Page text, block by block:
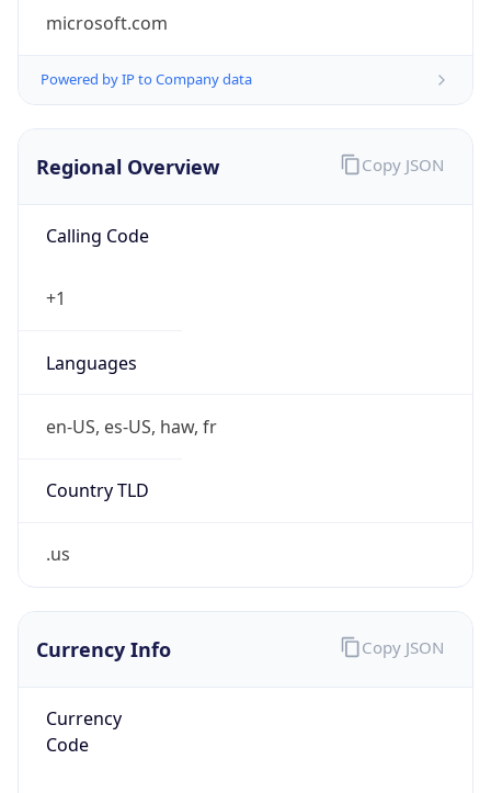
microsoft.com
Powered by IP to Company data
Regional Overview
Calling Code
+1
Languages
en-US, es-US, haw, fr
Country TLD
.us
Copy JSON
Currency Info
Currency
Code
Copy JSON